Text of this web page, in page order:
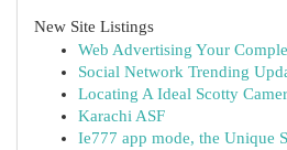
New Site Listings
Web Advertising Your
Social Network Trending
Locating A Ideal Scotty
Karachi ASF
Ie777 app mode, the Unique